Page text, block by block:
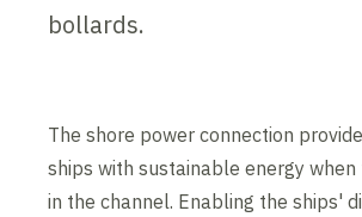
bollards.
The shore power connection
ships with sustainable energy when
in the channel. Enabling the ships'